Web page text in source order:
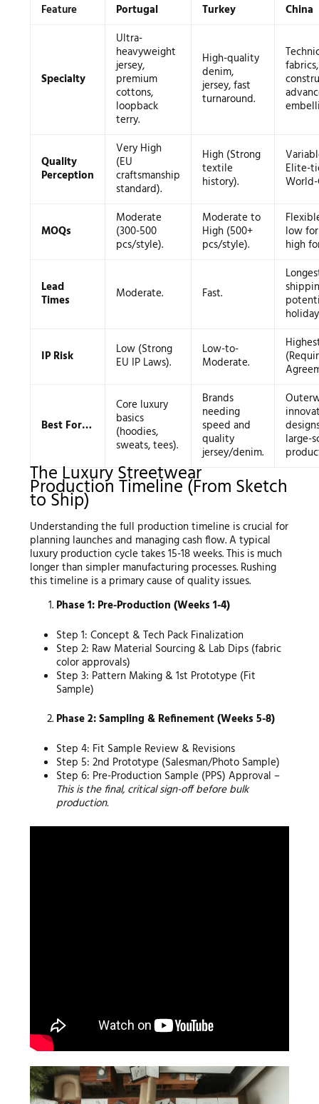
Feature Portugal Turkey China
Specialty
Ultra-
heavyweight
jersey,
premium
cottons,
loopback
terry.
High-quality
denim,
jersey, fast
turnaround.
Quality
Perception
Very High
(EU
craftsmanship
standard).
High (Strong
textile
history).
Elite-
World-
MOQs
Moderate
(300-500
pcs/style).
Moderate to
High (500+
pcs/style).
low
high
Lead
Times Moderate. Fast.
IP Risk Low (Strong
EU IP Laws).
Low-to-
Moderate.
Best For…
Core luxury
basics
(hoodies,
sweats, tees).
Brands
needing
speed and
quality
jersey/denim.
large-
The Luxury Streetwear
Production Timeline (From Sketch
to Ship)
Understanding the full production timeline is crucial for
planning launches and managing cash flow. A typical
luxury production cycle takes 15-18 weeks. This is much
longer than simpler manufacturing processes. Rushing
this timeline is a primary cause of quality issues.
Phase 1: Pre-Production (Weeks 1-4)
Step 1: Concept & Tech Pack Finalization
Step 2: Raw Material Sourcing & Lab Dips (fabric
color approvals)
Step 3: Pattern Making & 1st Prototype (Fit
Sample)
Phase 2: Sampling & Refinement (Weeks 5-8)
Step 4: Fit Sample Review & Revisions
Step 5: 2nd Prototype (Salesman/Photo Sample)
Step 6: Pre-Production Sample (PPS) Approval –
This is the final, critical sign-off before bulk
production.